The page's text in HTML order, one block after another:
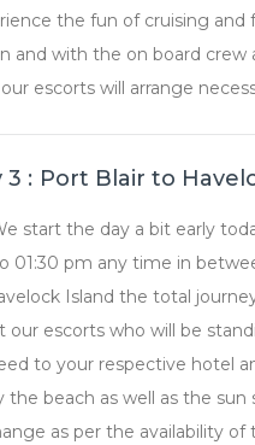
the fun of cruising
and with the on board crew
escorts will arrange
3 : Port Blair to
start the day a bit early
01:30 pm any time in
Island the total
our escorts who will be
to your respective hotel
the beach as well as the
as per the availability of